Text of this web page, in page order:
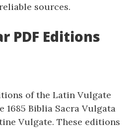
sources.
PDF Editions
of the Latin Vulgate
1685 Biblia Sacra Vulgata
Vulgate. These editions